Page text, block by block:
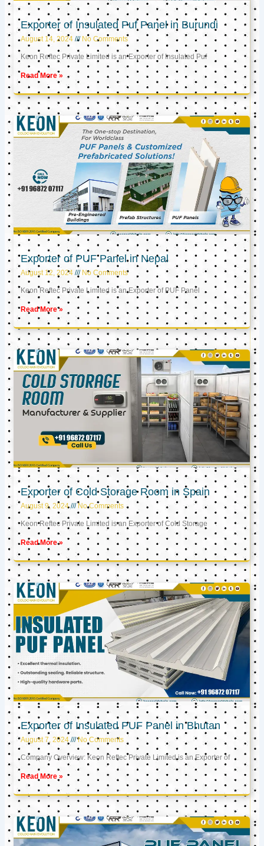
Exporter of Insulated Puf Panel in Burundi
August 14, 2024 No Comments
Keon Reftec Private Limited is an Exporter of Insulated Puf
Read More »
Exporter of PUF Panel in Nepal
August 12, 2024 No Comments
Keon Reftec Private Limited is an Exporter of PUF Panel
Read More »
Exporter of Cold Storage Room in Spain
August 9, 2024 No Comments
Keon Reftec Private Limited is an Exporter of Cold Storage
Read More »
Exporter of Insulated PUF Panel in Bhutan
August 7, 2024 No Comments
Company Overview: Keon Reftec Private Limited is an Exporter of
Read More »